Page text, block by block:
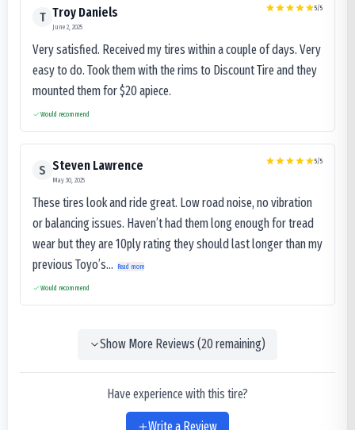
T Troy Daniels
June 2, 2025
5/5
Very satisfied. Received my tires within a couple of days. Very
easy to do. Took them with the rims to Discount Tire and they
mounted them for $20 apiece.
Would recommend
S Steven Lawrence
May 30, 2025
5/5
These tires look and ride great. Low road noise, no vibration
or balancing issues. Haven’t had them long enough for tread
wear but they are 10ply rating they should last longer than my
previous Toyo’s...
Read more
Would recommend
Show More Reviews (20remaining)
Have experience with this tire?
Write a Review